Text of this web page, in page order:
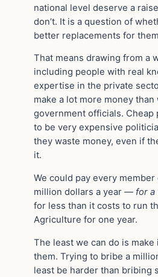
national level deserve a
don’t. It is a question of
better replacements for
That means drawing from a
including people with real
expertise in the private
make a lot more money than
government officials.
to be very expensive
they waste money, even if
it.
We could pay every
million dollars a year — for a
for less than it costs to run
Agriculture for one year.
The least we can do is
them. Trying to bribe a
least be harder than bribing